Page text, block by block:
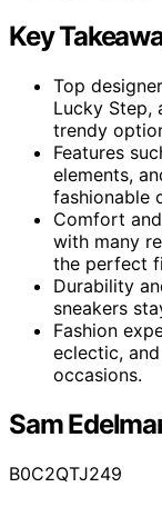
Key
Top
Lucky Step,
trendy
Features
elements,
fashionable
Comfort
with many
the perfect
Durability
sneakers
Fashion
eclectic,
occasions.
Sam
B0C2QTJ249